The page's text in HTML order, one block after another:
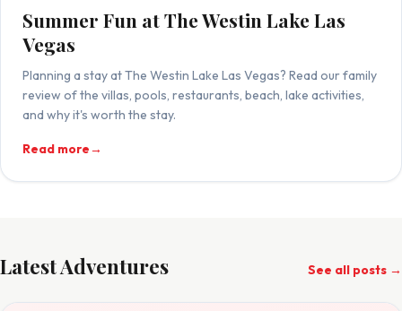
Summer Fun at The Westin Lake Las
Vegas
Planning a stay at The Westin Lake Las Vegas? Read our family
review of the villas, pools, restaurants, beach, lake activities,
and why it's worth the stay.
Read more→
Latest Adventures See all posts →